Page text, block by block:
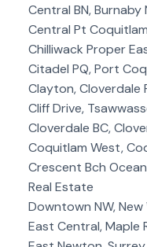
Central BN,
Central Pt
Chilliwack Proper
Citadel PQ, Port
Clayton, Cloverdale
Cliff Drive,
Cloverdale BC,
Coquitlam West,
Crescent Bch
Real Estate
Downtown NW,
East Central, Maple